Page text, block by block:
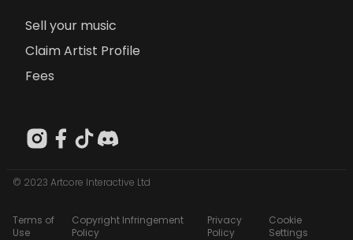
Sell your music
Claim Artist Profile
Fees
© 2023 Artcore Interactive Ltd
Terms of
Use
Copyright Infringement
Policy
Privacy
Policy
Cookie
Settings